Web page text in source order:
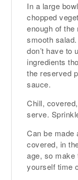
In a large
chopped
enough of
smooth
don’t have to
ingredients
the reserved
sauce.
Chill,
serve.
Can be made
covered, in
age, so make
yourself time